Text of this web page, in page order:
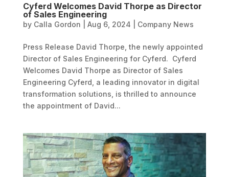
Cyferd Welcomes David Thorpe as Director
of Sales Engineering
by Calla Gordon Aug 6, 2024 Company News
Press Release David Thorpe, the newly appointed
Director of Sales Engineering for Cyferd. Cyferd
Welcomes David Thorpe as Director of Sales
Engineering Cyferd, a leading innovator in digital
transformation solutions, is thrilled to announce
the appointment of David...